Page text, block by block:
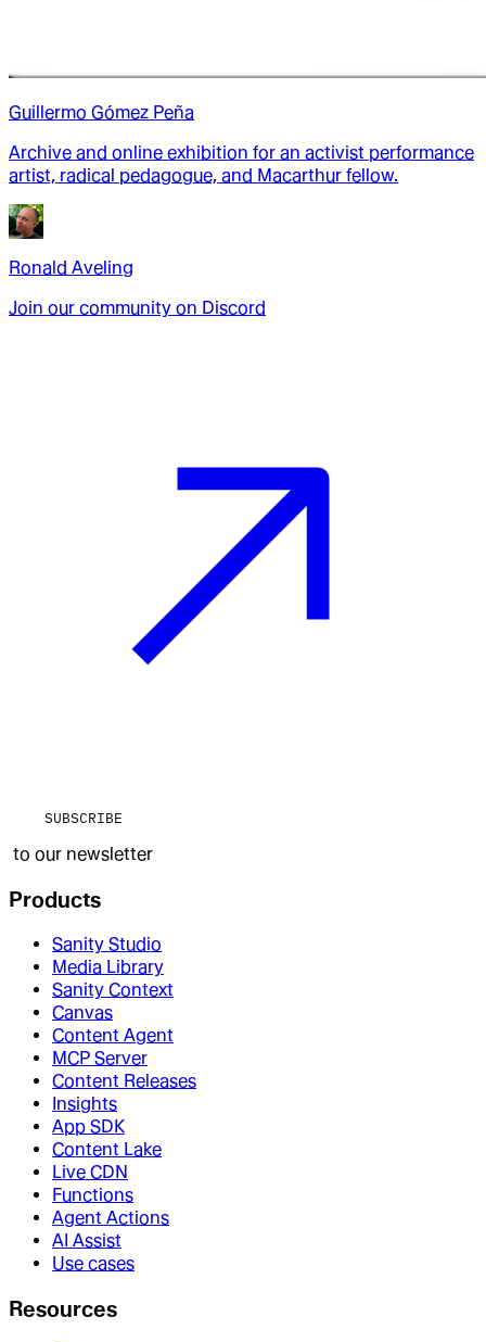
Guillermo Gómez Peña
Archive and online exhibition for an activist performance
artist, radical pedagogue, and Macarthur fellow.
Ronald Aveling
Join our community on Discord
SUBSCRIBE
to our newsletter
Products
Sanity Studio
Media Library
Sanity Context
Canvas
Content Agent
MCP Server
Content Releases
Insights
App SDK
Content Lake
Live CDN
Functions
Agent Actions
AI Assist
Use cases
Resources